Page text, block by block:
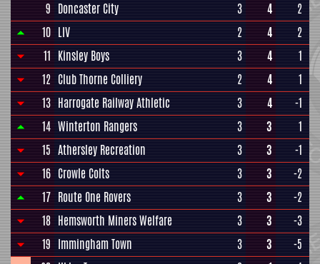
9 Doncaster City 3 4
2
10 LIV 2 4
2
11 Kinsley Boys 3 4
1
12 Club Thorne Colliery 2 4
1
13 Harrogate Railway Athletic 3 4
-1
14 Winterton Rangers 3 3
1
15 Athersley Recreation 3 3
-1
16 Crowle Colts 3 3
-2
17 Route One Rovers 3 3
-2
18 Hemsworth Miners Welfare 3 3
-3
19 Immingham Town 3 3
-5